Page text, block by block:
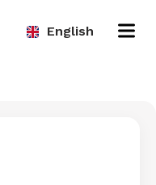
English